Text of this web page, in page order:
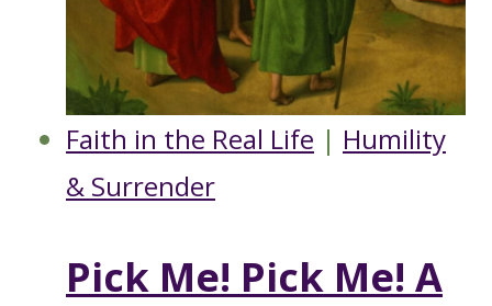
Faith in the Real Life | Humility
& Surrender
Pick Me! Pick Me! A